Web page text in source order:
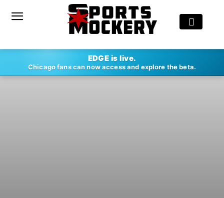
EDGE is live.
Chicago fans can now access and explore the beta.